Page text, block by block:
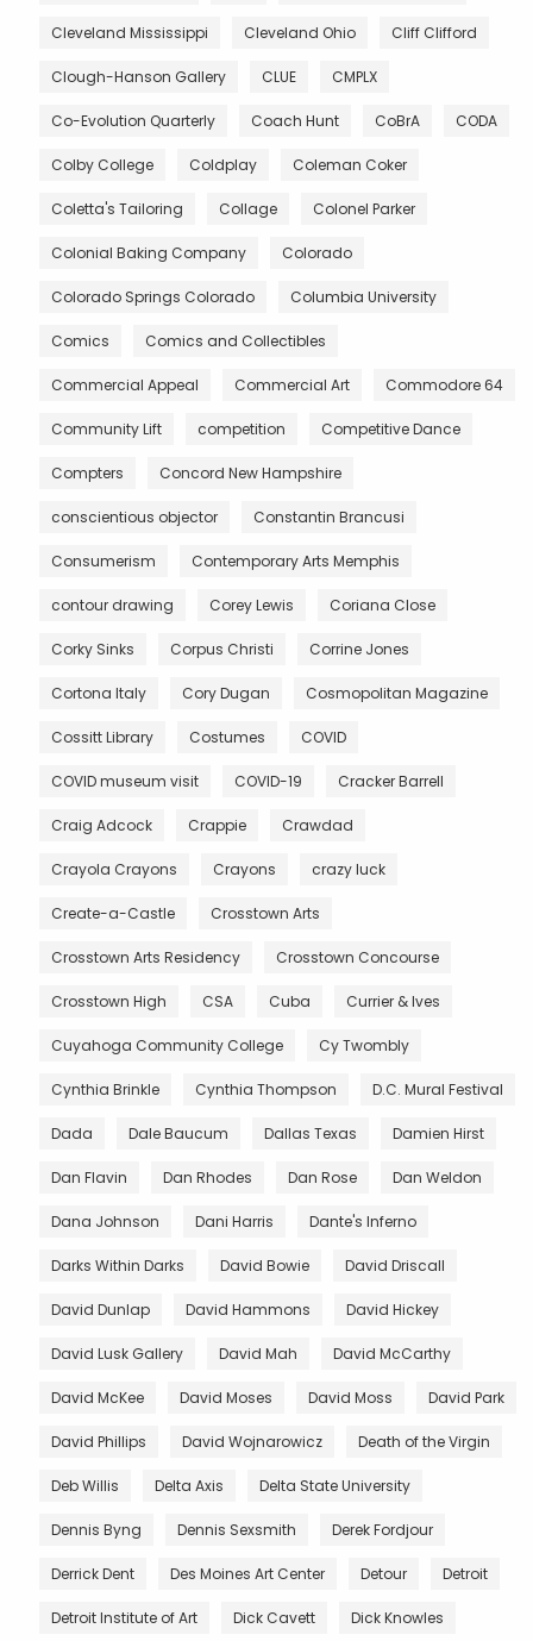
Cleveland Mississippi Cleveland Ohio Cliff Clifford
Clough-Hanson Gallery CLUE CMPLX
Co-Evolution Quarterly Coach Hunt CoBrA CODA
Colby College Coldplay Coleman Coker
Coletta's Tailoring Collage Colonel Parker
Colonial Baking Company Colorado
Colorado Springs Colorado Columbia University
Comics Comics and Collectibles
Commercial Appeal Commercial Art Commodore 64
Community Lift competition Competitive Dance
Compters Concord New Hampshire
conscientious objector Constantin Brancusi
Consumerism Contemporary Arts Memphis
contour drawing Corey Lewis Coriana Close
Corky Sinks Corpus Christi Corrine Jones
Cortona Italy Cory Dugan Cosmopolitan Magazine
Cossitt Library Costumes COVID
COVID museum visit COVID-19 Cracker Barrell
Craig Adcock Crappie Crawdad
Crayola Crayons Crayons crazy luck
Create-a-Castle Crosstown Arts
Crosstown Arts Residency Crosstown Concourse
Crosstown High CSA Cuba Currier & Ives
Cuyahoga Community College Cy Twombly
Cynthia Brinkle Cynthia Thompson D.C. Mural Festival
Dada Dale Baucum Dallas Texas Damien Hirst
Dan Flavin Dan Rhodes Dan Rose Dan Weldon
Dana Johnson Dani Harris Dante's Inferno
Darks Within Darks David Bowie David Driscall
David Dunlap David Hammons David Hickey
David Lusk Gallery David Mah David McCarthy
David McKee David Moses David Moss David Park
David Phillips David Wojnarowicz Death of the Virgin
Deb Willis Delta Axis Delta State University
Dennis Byng Dennis Sexsmith Derek Fordjour
Derrick Dent Des Moines Art Center Detour Detroit
Detroit Institute of Art Dick Cavett Dick Knowles